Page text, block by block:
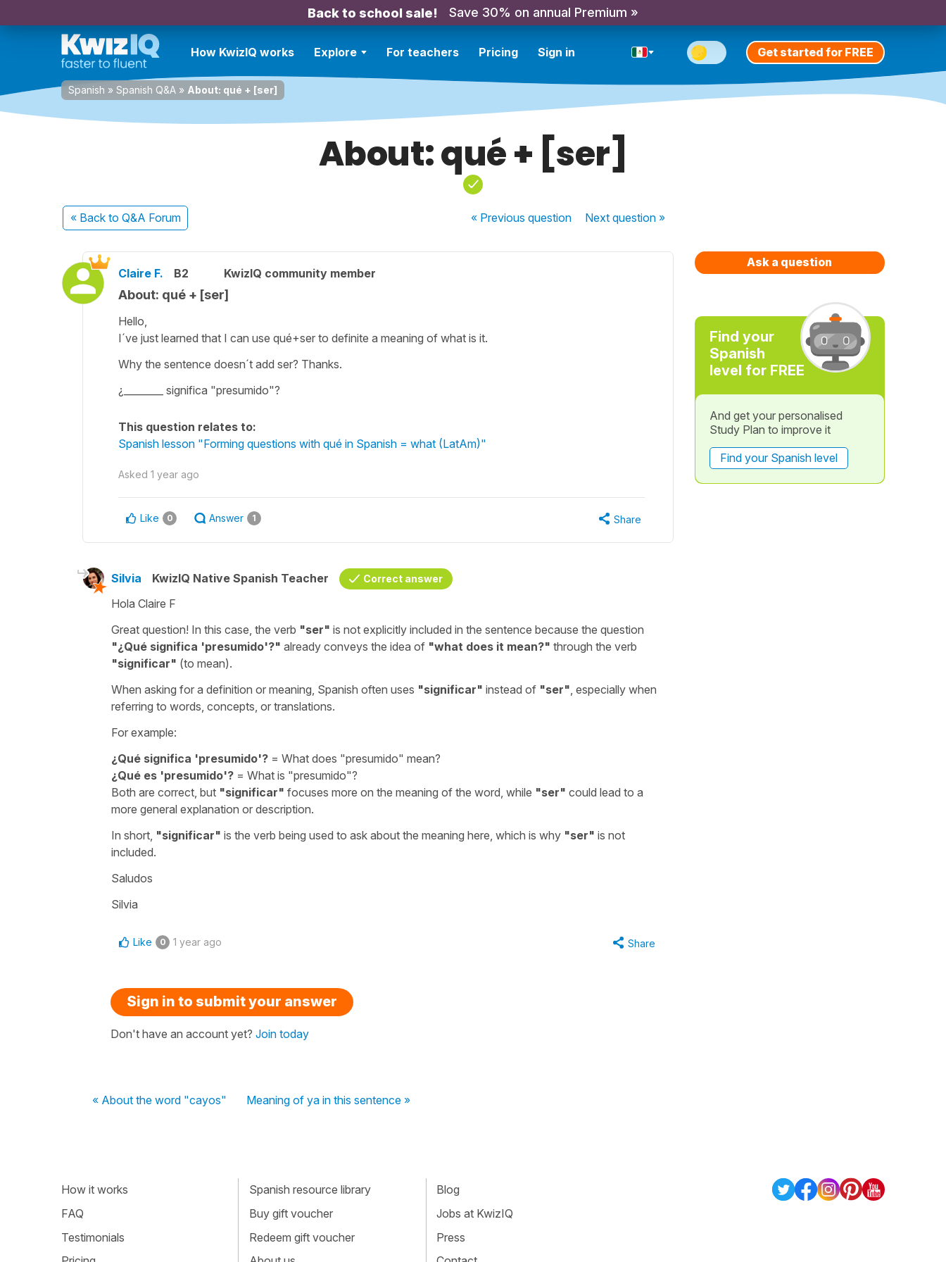
Back to school sale! Save 30% on annual Premium »
How KwizIQ works Explore For teachers Pricing Sign in Get started for FREE
Spanish » Spanish Q&A » About: qué + [ser]
About: qué + [ser]
« Back to Q&A Forum « Previousquestion Nextquestion »
Claire F. B2 KwizIQ community member
About: qué + [ser]
Hello,
I´ve just learned that I can use qué+ser to definite a meaning of what is it.
Why the sentence doesn´t add ser? Thanks.
¿________ significa "presumido"?
This question relates to:
Spanish lesson "Forming questions with qué in Spanish = what (LatAm)"
Asked 1 year ago
Like 0 Answer 1 Share
Silvia KwizIQ Native Spanish Teacher Correct answer
Hola Claire F
Great question! In this case, the verb "ser" is not explicitly included in the sentence because the question
"¿Qué significa 'presumido'?" already conveys the idea of "what does it mean?" through the verb
"significar" (to mean).
When asking for a definition or meaning, Spanish often uses "significar" instead of "ser" , especially when
referring to words, concepts, or translations.
For example:
¿Qué significa 'presumido'? = What does "presumido" mean?
¿Qué es 'presumido'? = What is "presumido"?
Both are correct, but "significar" focuses more on the meaning of the word, while "ser" could lead to a
more general explanation or description.
In short, "significar" is the verb being used to ask about the meaning here, which is why "ser" is not
included.
Saludos
Silvia
Like 0 1 year ago Share
Sign in to submit your answer
Don't have an account yet? Join today
« About the word "cayos" Meaning of ya in this sentence »
Ask a question
Find your
Spanish
level for FREE
And get your personalised
Study Plan to improve it
Find your Spanish level
How it works
FAQ
Testimonials
Spanish resource library
Buy gift voucher
Redeem gift voucher
Blog
Jobs at KwizIQ
Press